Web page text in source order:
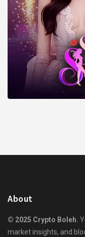
About
© 2025 Crypto Boleh.
market insights, and